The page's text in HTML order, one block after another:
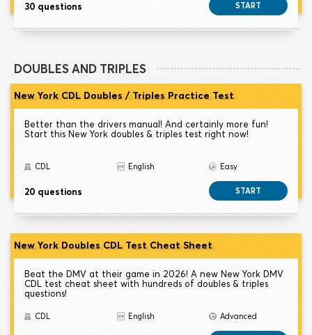
30 questions START
DOUBLES AND TRIPLES
New York CDL Doubles / Triples Practice Test
Better than the drivers manual! And certainly more fun!
Start this New York doubles & triples test right now!
CDL English Easy
20 questions START
New York Doubles CDL Test Cheat Sheet
Beat the DMV at their game in 2026! A new New York DMV
CDL test cheat sheet with hundreds of doubles & triples
questions!
CDL English Advanced